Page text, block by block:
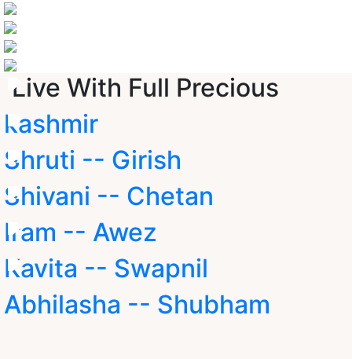
Live With Full Precious
kashmir
Shruti -- Girish
Shivani -- Chetan
Iram -- Awez
Kavita -- Swapnil
Abhilasha -- Shubham